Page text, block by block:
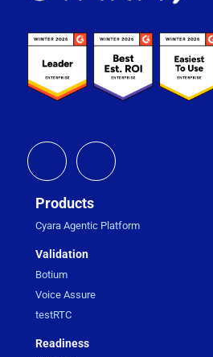
Products
Cyara Agentic Platform
Validation
Botium
Voice Assure
testRTC
Readiness